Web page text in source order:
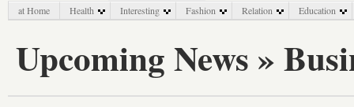
at Home
Health Interesting Fashion Relation Education
Upcoming News »